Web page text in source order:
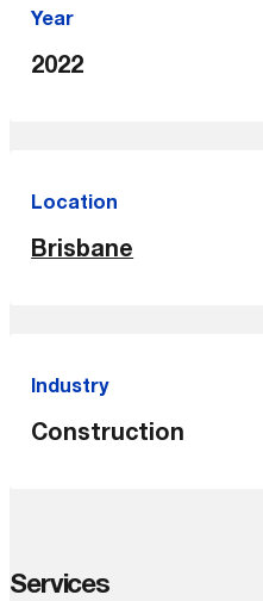
Year
2022
Location
Brisbane
Industry
Construction
Services